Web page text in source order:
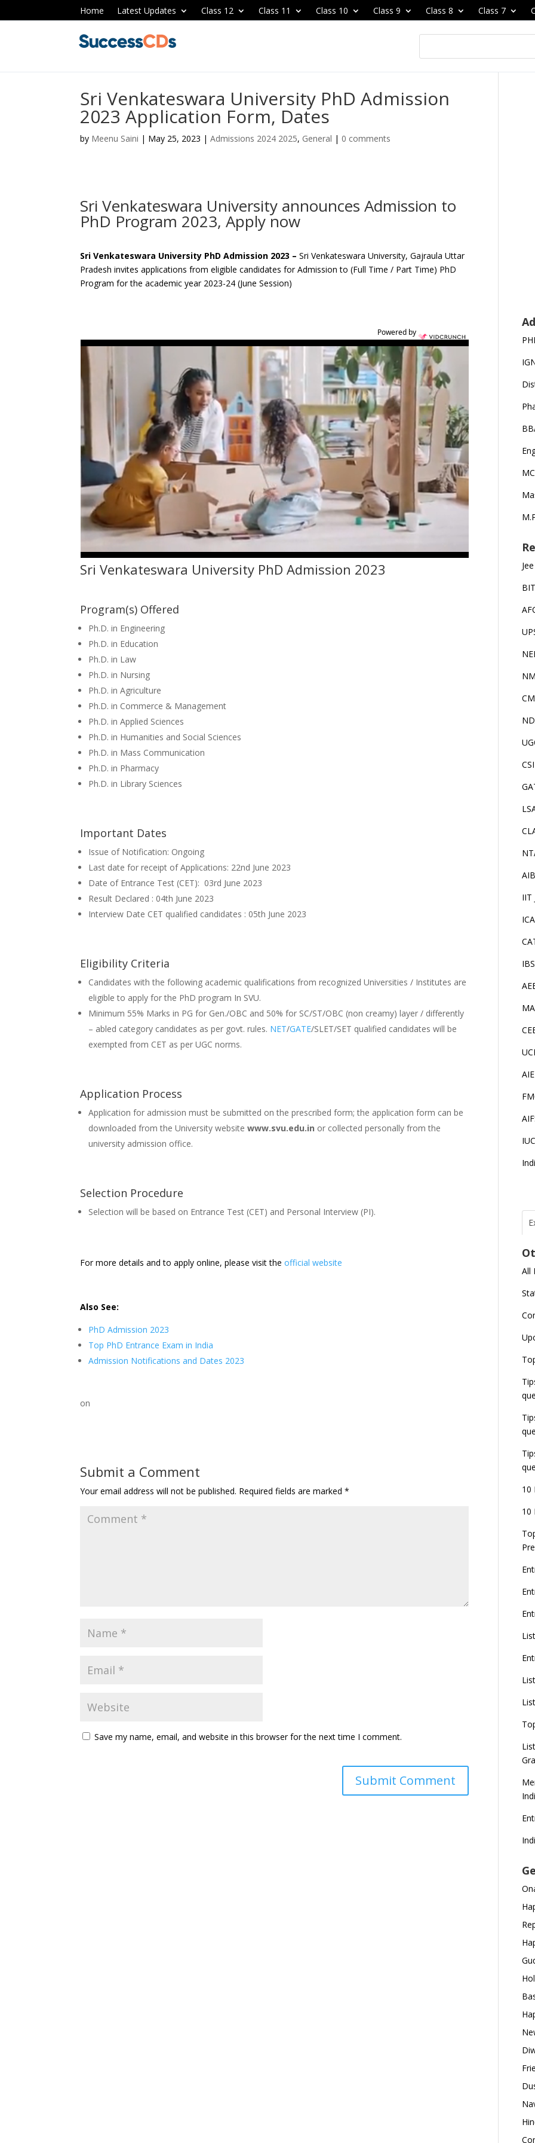
Home Latest Updates Class 12 Class 11 Class 10 Class 9 Class 8 Class 7
Sri Venkateswara University PhD Admission
2023 Application Form, Dates
by Meenu Saini | May 25, 2023 |Admissions 2024 2025, General | 0 comments
Sri Venkateswara University announces Admission to
PhD Program 2023, Apply now
Sri Venkateswara University PhD Admission 2023 –Sri Venkateswara University, Gajraula Uttar
Pradesh invites applications from eligible candidates for Admission to (Full Time / Part Time) PhD
Program for the academic year 2023-24 (June Session)
Powered by
Sri Venkateswara University PhD Admission 2023
Program(s) Offered
Ph.D. in Engineering
Ph.D. in Education
Ph.D. in Law
Ph.D. in Nursing
Ph.D. in Agriculture
Ph.D. in Commerce & Management
Ph.D. in Applied Sciences
Ph.D. in Humanities and Social Sciences
Ph.D. in Mass Communication
Ph.D. in Pharmacy
Ph.D. in Library Sciences
Important Dates
Issue of Notification: Ongoing
Last date for receipt of Applications: 22nd June 2023
Date of Entrance Test (CET): 03rd June 2023
Result Declared : 04th June 2023
Interview Date CET qualified candidates : 05th June 2023
Eligibility Criteria
Candidates with the following academic qualifications from recognized Universities / Institutes are
eligible to apply for the PhD program In SVU.
Minimum 55% Marks in PG for Gen./OBC and 50% for SC/ST/OBC (non creamy) layer / differently
– abled category candidates as per govt. rules. NET/GATE/SLET/SET qualified candidates will be
exempted from CET as per UGC norms.
Application Process
Application for admission must be submitted on the prescribed form; the application form can be
downloaded from the University websitewww.svu.edu.in or collected personally from the
university admission office.
Selection Procedure
Selection will be based on Entrance Test (CET) and Personal Interview (PI).
For more details and to apply online, please visit theofficial website
Also See:
PhD Admission 2023
Top PhD Entrance Exam in India
Admission Notifications and Dates 2023
on
Submit a Comment
Your email address will not be published. Required fields are marked*
Save my name, email, and website in this browser for the next time I comment.
IIT
All
10
10